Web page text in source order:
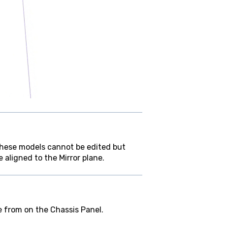
models cannot be edited but
aligned to the Mirror plane.
from on the Chassis Panel.